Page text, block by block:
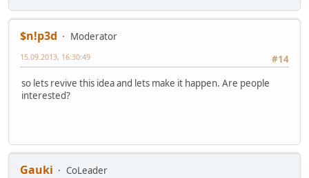
$n!p3d
Moderator
#14
15.09.2013, 16:30:49
so lets revive this idea and lets make it happen. Are people
interested?
Gauki
CoLeader